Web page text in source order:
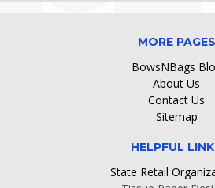
MORE PAGES
BowsNBags
About Us
Contact Us
Sitemap
HELPFUL
State Retail